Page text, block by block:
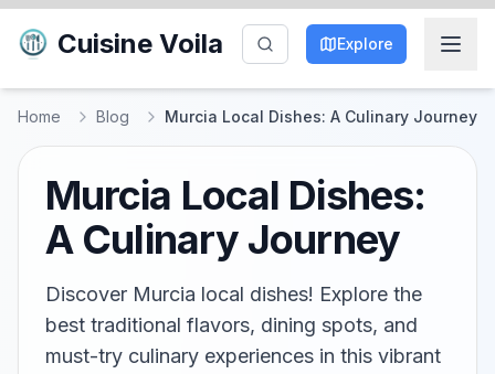
Cuisine Voila Explore
Home Blog Murcia Local Dishes: A Culinary Journey
Murcia Local Dishes:
A Culinary Journey
Discover Murcia local dishes! Explore the
best traditional flavors, dining spots, and
must-try culinary experiences in this vibrant